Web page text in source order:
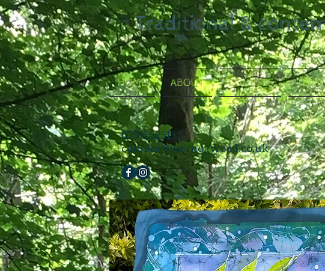
Traditional &
HOME ABOUT COURSES TEAM
0776 5251531
courses@wernogwood.co.uk